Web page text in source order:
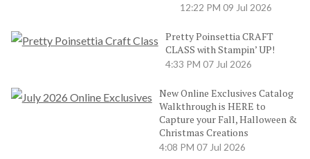
12:22 PM 09 Jul 2026
Pretty Poinsettia CRAFT
CLASS with Stampin’ UP!
4:33 PM 07 Jul 2026
New Online Exclusives Catalog
Walkthrough is HERE to
Capture your Fall, Halloween &
Christmas Creations
4:08 PM 07 Jul 2026